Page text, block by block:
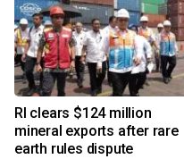
RI clears $124 million
mineral exports after rare
earth rules dispute